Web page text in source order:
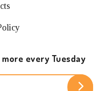
more every Tuesday